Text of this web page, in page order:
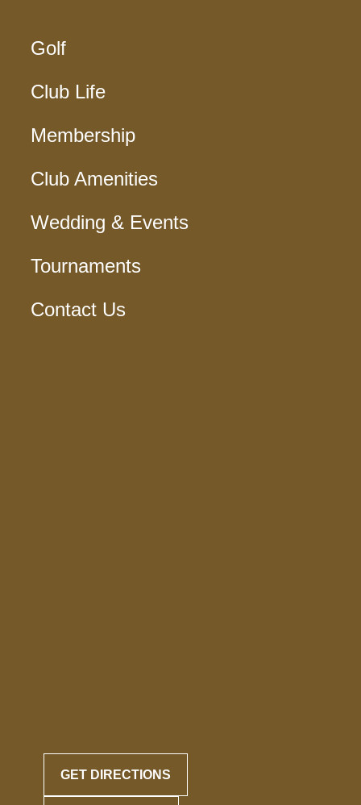
Golf
Club Life
Membership
Club Amenities
Wedding & Events
Tournaments
Contact Us
GET DIRECTIONS